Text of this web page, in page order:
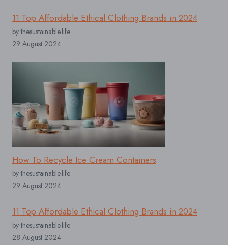
11 Top Affordable Ethical Clothing Brands in 2024
by thesustainable.life
29 August 2024
How To Recycle Ice Cream Containers
by thesustainable.life
29 August 2024
11 Top Affordable Ethical Clothing Brands in 2024
by thesustainable.life
28 August 2024